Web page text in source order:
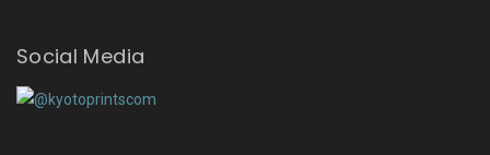
Social Media